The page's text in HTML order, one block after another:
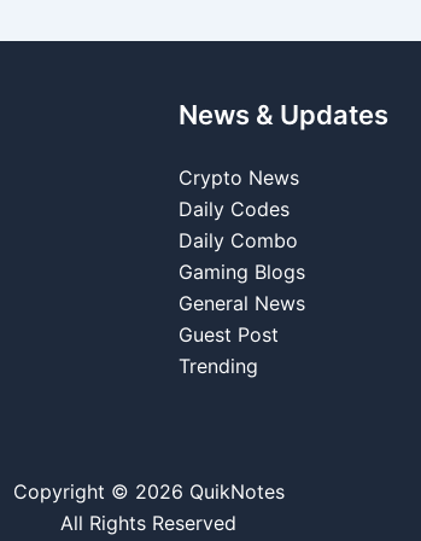
News & Updates
Crypto News
Daily Codes
Daily Combo
Gaming Blogs
General News
Guest Post
Trending
Copyright © 2026 QuikNotes
All Rights Reserved